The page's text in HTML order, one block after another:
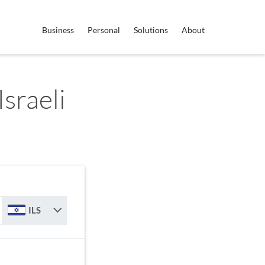
Business Personal Solutions About
ILS